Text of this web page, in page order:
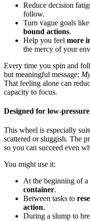
Reduce decision
follow.
Turn vague goals
bound actions.
Help you feel more
the mercy of your
Every time you spin and
but meaningful message:
That feeling alone can
capacity to focus.
Designed for low-
This wheel is especially
scattered or sluggish. The
so you can succeed even
You might use it:
At the beginning of
container.
Between tasks to
action.
During a slump to